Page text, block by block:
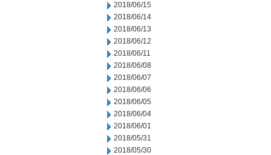
2018/06/15
2018/06/14
2018/06/13
2018/06/12
2018/06/11
2018/06/08
2018/06/07
2018/06/06
2018/06/05
2018/06/04
2018/06/01
2018/05/31
2018/05/30